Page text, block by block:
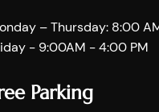
– Thursday: 8:00
- 9:00AM - 4:00 PM
Parking